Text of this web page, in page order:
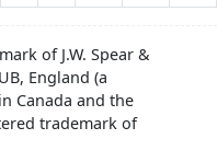
of J.W. Spear &
England (a
Canada and the
trademark of